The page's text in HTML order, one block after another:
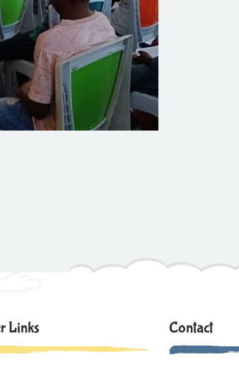
Links Contact